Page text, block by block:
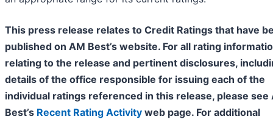
This press release relates to Credit Ratings that have
published on AM Best’s website. For all rating
relating to the release and pertinent disclosures,
details of the office responsible for issuing each of the
individual ratings referenced in this release, please see
Best’s Recent Rating Activity web page. For additional